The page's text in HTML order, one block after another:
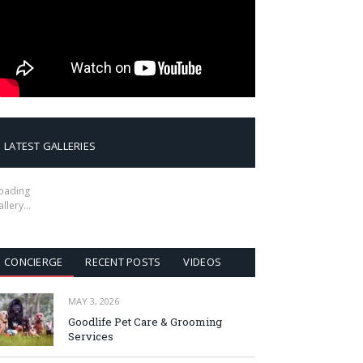
LATEST GALLERIES
CONCIERGE RECENT POSTS VIDEOS
MAY 3, 2026
Goodlife Pet Care & Grooming
Services